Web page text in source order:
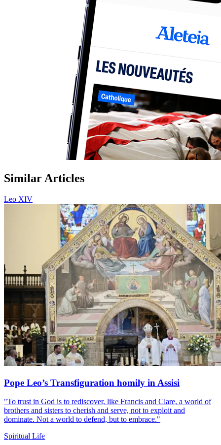
Similar Articles
Leo XIV
Pope Leo’s Transfiguration homily in Assisi
"To trust in God is to rediscover, like Francis and Clare, a world of
brothers and sisters to cherish and serve, not to exploit and
dominate. Not a world to defend, but to embrace."
Spiritual Life